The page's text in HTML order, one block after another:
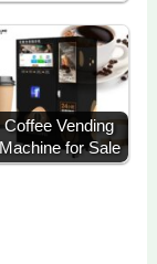
Coffee Vending
Machine for Sale